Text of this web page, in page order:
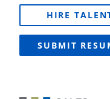
HIRE
SUBMIT